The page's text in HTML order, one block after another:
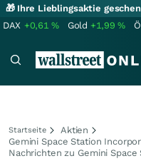
🎁 Ihre Lieblingsaktie
DAX +0,61% Gold +1,99%
Startseite
Aktien
Gemini Space Station
Nachrichten zu Gemini